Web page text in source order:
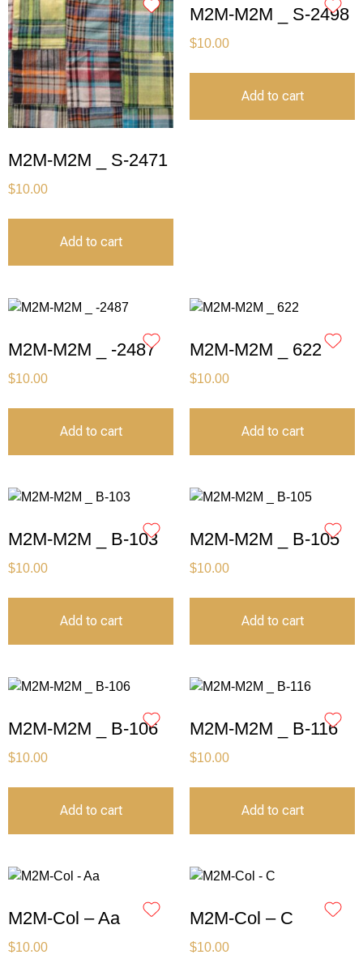
M2M-M2M _ S-2471
$10.00
Add to cart
M2M-M2M _ S-2498
$10.00
Add to cart
M2M-M2M _ -2487
$10.00
Add to cart
M2M-M2M _ 622
$10.00
Add to cart
M2M-M2M _ B-103
$10.00
Add to cart
M2M-M2M _ B-105
$10.00
Add to cart
M2M-M2M _ B-106
$10.00
Add to cart
M2M-M2M _ B-116
$10.00
Add to cart
M2M-Col – Aa
$10.00
M2M-Col – C
$10.00